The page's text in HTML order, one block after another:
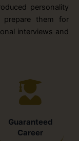
personality
prepare them for
interviews and
Guaranteed
Career